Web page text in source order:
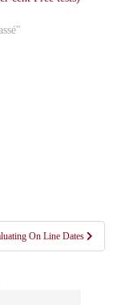
On Line Dates